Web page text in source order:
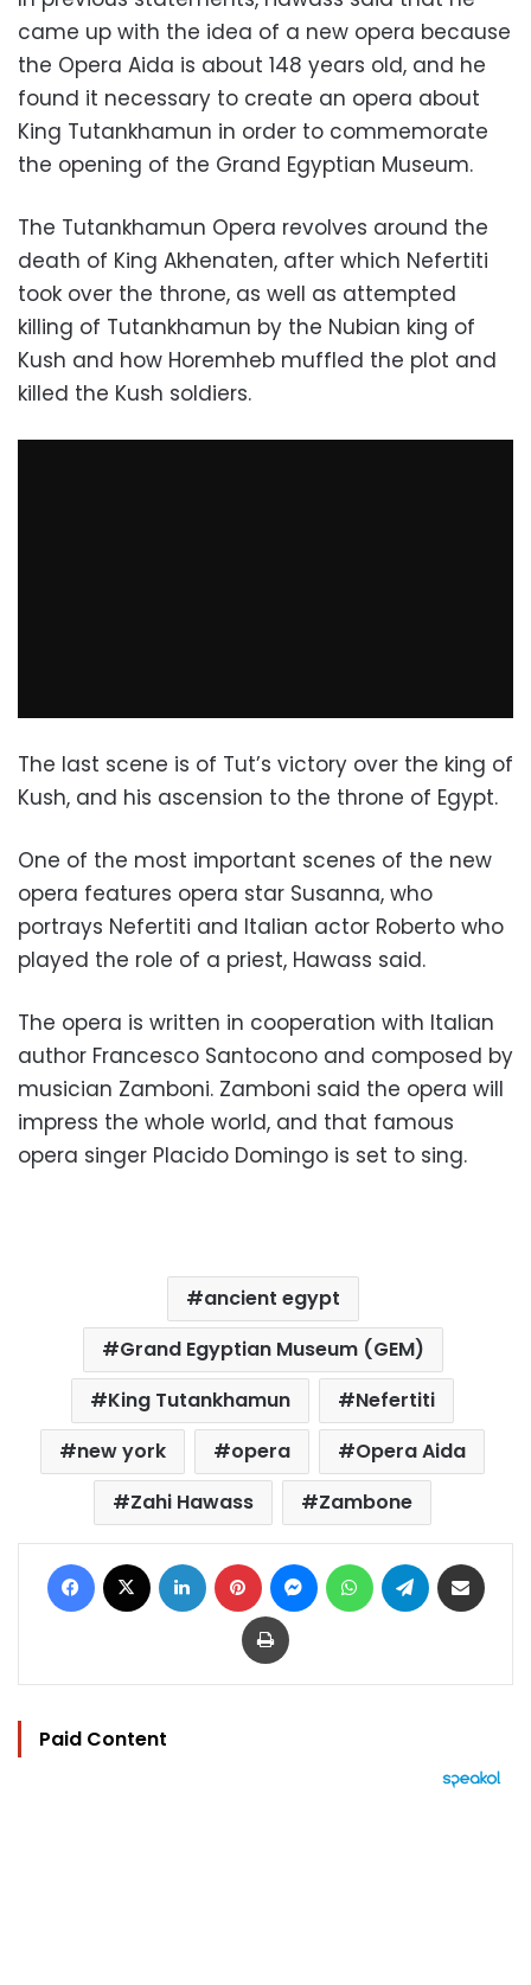
came up with the idea of a new opera because
the Opera Aida is about 148 years old, and he
found it necessary to create an opera about
King Tutankhamun in order to commemorate
the opening of the Grand Egyptian Museum.
The Tutankhamun Opera revolves around the
death of King Akhenaten, after which Nefertiti
took over the throne, as well as attempted
killing of Tutankhamun by the Nubian king of
Kush and how Horemheb muffled the plot and
killed the Kush soldiers.
The last scene is of Tut’s victory over the king of
Kush, and his ascension to the throne of Egypt.
One of the most important scenes of the new
opera features opera star Susanna, who
portrays Nefertiti and Italian actor Roberto who
played the role of a priest, Hawass said.
The opera is written in cooperation with Italian
author Francesco Santocono and composed by
musician Zamboni. Zamboni said the opera will
impress the whole world, and that famous
opera singer Placido Domingo is set to sing.
ancient egypt
Grand Egyptian Museum (GEM)
King Tutankhamun
Nefertiti
new york
opera
Opera Aida
Zahi Hawass
Zambone
Facebook LinkedIn Pinterest MessengerWhatsAppTelegram
Print
Paid Content